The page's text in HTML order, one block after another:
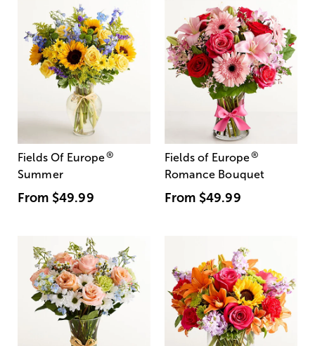
Fields Of Europe®
Summer
From $49.99
Fields of Europe®
Romance Bouquet
From $49.99